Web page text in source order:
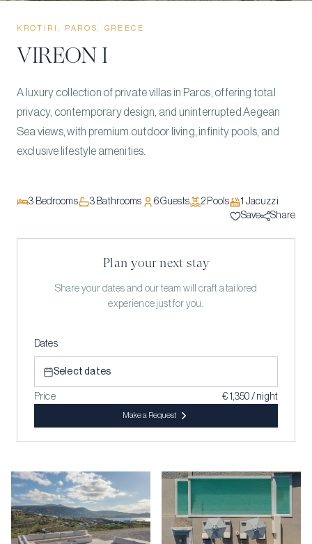
KROTIRI, PAROS, GREECE
VIREON I
A luxury collection of private villas in Paros, offering total
privacy, contemporary design, and uninterrupted Aegean
Sea views, with premium outdoor living, infinity pools, and
exclusive lifestyle amenities.
3 Bedrooms 3Bathrooms 6Guests 2 Pools 1 Jacuzzi
Save
Share
Plan your next stay
Share your dates and our team will craft a tailored
experience just for you.
Dates
Select dates
Price € 1,350 / night
Make a Request